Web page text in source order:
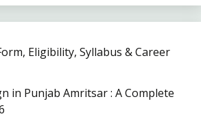
Eligibility, Syllabus & Career
in Punjab Amritsar : A Complete